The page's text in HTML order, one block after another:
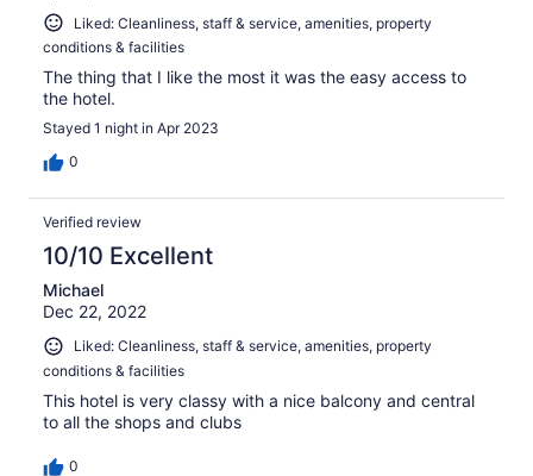
Liked: Cleanliness, staff & service, amenities, property
conditions & facilities
The thing that I like the most it was the easy access to
the hotel.
Stayed 1 night in Apr 2023
0
Verified review
10/10 Excellent
Michael
Dec 22, 2022
Liked: Cleanliness, staff & service, amenities, property
conditions & facilities
This hotel is very classy with a nice balcony and central
to all the shops and clubs
0